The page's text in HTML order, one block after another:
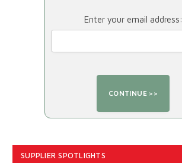
Enter your email address:
SUPPLIER SPOTLIGHTS